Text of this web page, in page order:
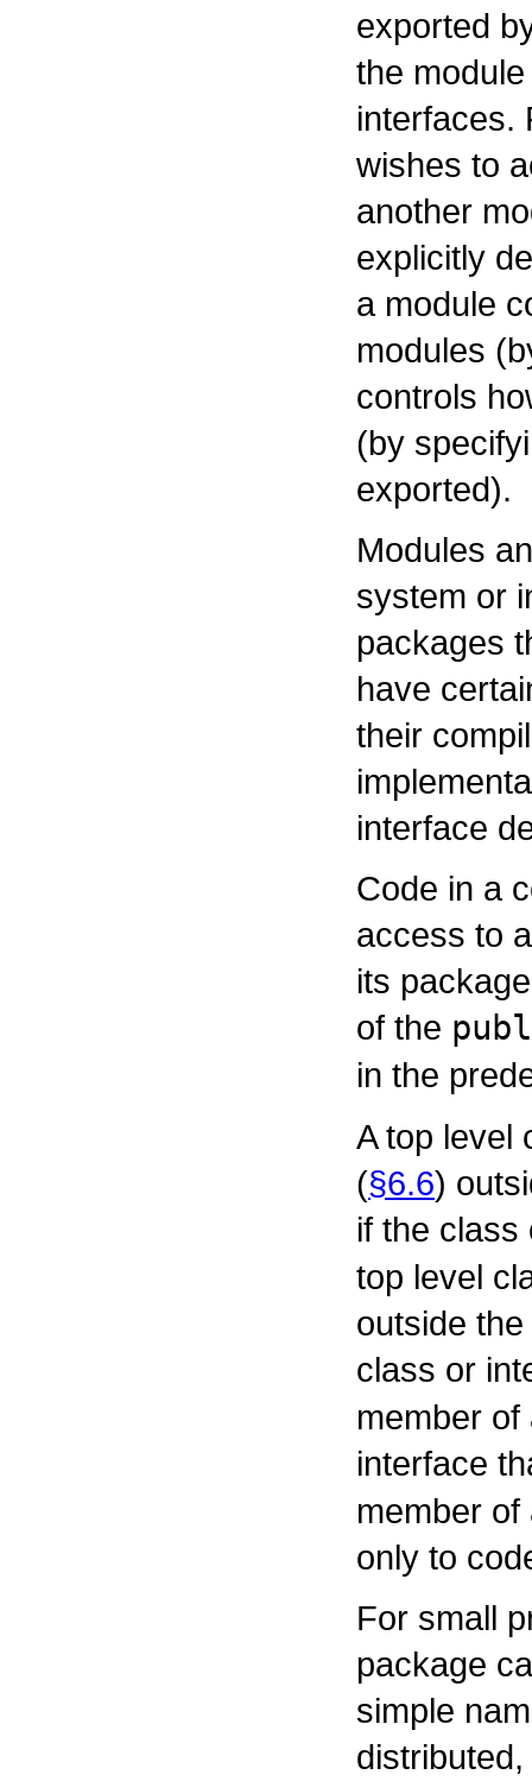
exported
the
interfaces.
wishes to
another
explicitly
a module
modules
controls
(by
exported).
Modules
system or
packages
have
their
interface
Code in a
access to
its
of the
in the
A top level
(§6.6)
if the
top level
outside
class or
member
interface
member
only to
For small
package
simple